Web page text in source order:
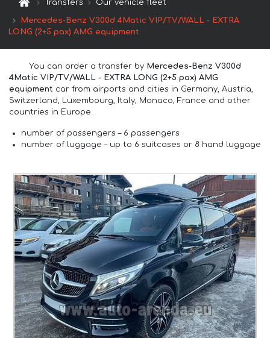
Transfers Our vehicle fleet
Mercedes-Benz V300d 4Matic VIP/TV/WALL - EXTRA
LONG (2+5 pax) AMG equipment
You can order a transfer by Mercedes-Benz V300d
4Matic VIP/TV/WALL - EXTRA LONG (2+5 pax) AMG
equipment car from airports and cities in Germany, Austria,
Switzerland, Luxembourg, Italy, Monaco, France and other
countries in Europe.
number of passengers – 6 passengers
number of luggage – up to 6 suitcases or 8 hand luggage